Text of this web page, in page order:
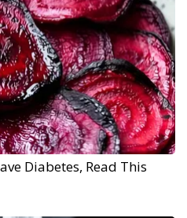
Diabetes, Read This